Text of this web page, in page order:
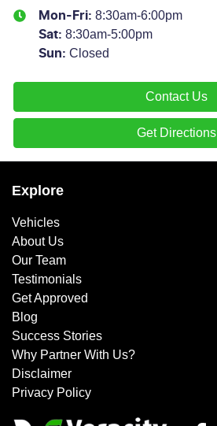
Mon-Fri: 8:30am-6:00pm
Sat: 8:30am-5:00pm
Sun: Closed
Contact Us
Get Directions
Explore
Vehicles
About Us
Our Team
Testimonials
Get Approved
Blog
Success Stories
Why Partner With Us?
Disclaimer
Privacy Policy